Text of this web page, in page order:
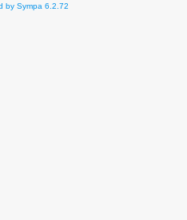
by Sympa 6.2.72